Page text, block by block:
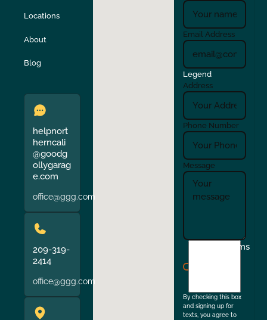
Union City
Verona Walnut Creek
Locations
About
Blog
helpnort
herncali
@goodg
ollygarag
e.com
office@ggg.com
209-319-
2414
office@ggg.com
Email Address
Legend
Address
Phone Number
Message
Terms
By checking this box
and signing up for
texts, you agree to